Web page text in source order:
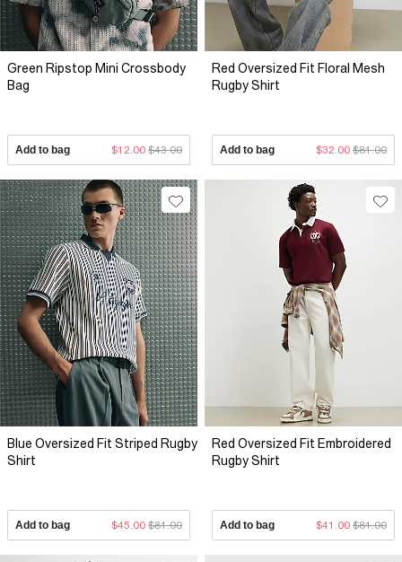
Green Ripstop Mini Crossbody
Bag
Add to bag $12.00 $43.00
Red Oversized Fit Floral Mesh
Rugby Shirt
Add to bag $32.00 $81.00
Blue Oversized Fit Striped Rugby
Shirt
Add to bag $45.00 $81.00
Red Oversized Fit Embroidered
Rugby Shirt
Add to bag $41.00 $81.00